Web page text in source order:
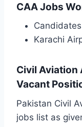
CAA Jobs
Karachi
Civil Aviation
Vacant
Pakistan Civil
jobs list as